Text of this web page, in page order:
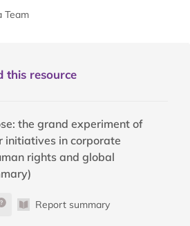
Team
this resource
the grand experiment of
initiatives in corporate
rights and global
Report summary